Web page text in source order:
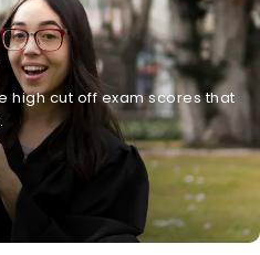
high cut off exam scores that